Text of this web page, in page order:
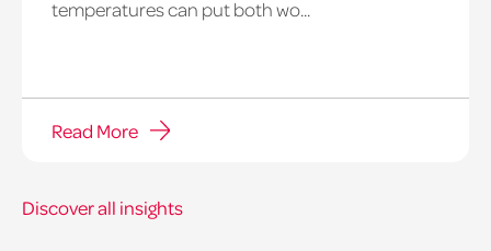
temperatures can put both wo...
Read More
Discover all insights